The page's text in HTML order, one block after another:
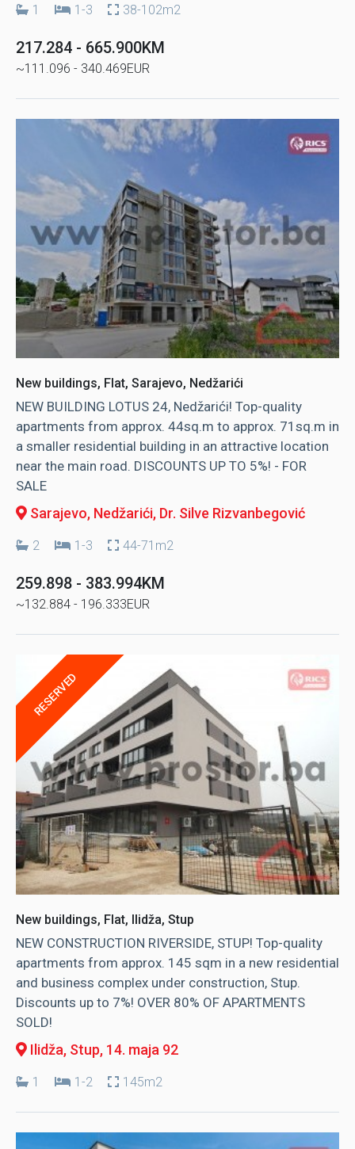
1 1-3 38-102m2
217.284 - 665.900KM
~111.096 - 340.469EUR
New buildings, Flat, Sarajevo, Nedžarići
NEW BUILDING LOTUS 24, Nedžarići! Top-quality
apartments from approx. 44sq.m to approx. 71sq.m in
a smaller residential building in an attractive location
near the main road. DISCOUNTS UP TO 5%! - FOR
SALE
Sarajevo, Nedžarići, Dr. Silve Rizvanbegović
2 1-3 44-71m2
259.898 - 383.994KM
~132.884 - 196.333EUR
RESERVED
New buildings, Flat, Ilidža, Stup
NEW CONSTRUCTION RIVERSIDE, STUP! Top-quality
apartments from approx. 145 sqm in a new residential
and business complex under construction, Stup.
Discounts up to 7%! OVER 80% OF APARTMENTS
SOLD!
Ilidža, Stup, 14. maja 92
1 1-2 145m2